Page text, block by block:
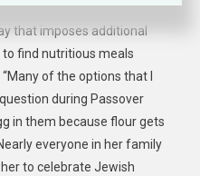
a problem during Jewish
that imposes additional
find nutritious meals
of the options that I
during Passover
in them because flour gets
everyone in her family
to celebrate Jewish